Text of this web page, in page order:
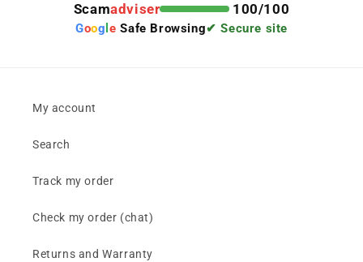
Scamadviser 100/100
Goog le Safe Browsing✔ Secure site
My account
Search
Track my order
Check my order (chat)
Returns and Warranty